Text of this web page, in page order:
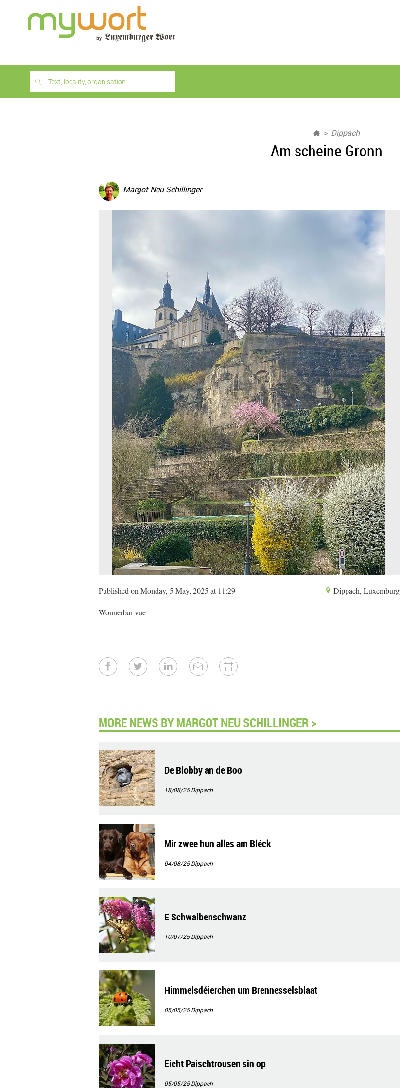
month
free
Text, locality, organisation
Dippach
Am scheine Gronn
Margot Neu Schillinger
Published on Monday, 5 May, 2025 at 11:29 Dippach, Luxemburg
Wonnerbar vue
MORE NEWS BY MARGOT NEU SCHILLINGER >
De Blobby an de Boo
18/08/25Dippach
Mir zwee hun alles am Bléck
04/08/25Dippach
E Schwalbenschwanz
10/07/25Dippach
Himmelsdéierchen um Brennesselsblaat
05/05/25Dippach
Eicht Paischtrousen sin op
05/05/25Dippach